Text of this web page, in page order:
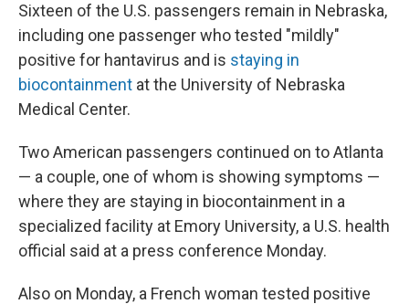
Sixteen of the U.S. passengers remain in Nebraska,
including one passenger who tested "mildly"
positive for hantavirus and is staying in
biocontainment at the University of Nebraska
Medical Center.
Two American passengers continued on to Atlanta
— a couple, one of whom is showing symptoms —
where they are staying in biocontainment in a
specialized facility at Emory University, a U.S. health
official said at a press conference Monday.
Also on Monday, a French woman tested positive